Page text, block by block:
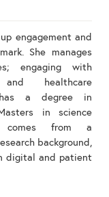
engagement and
She manages
engaging with
healthcare
has a degree in
in science
comes from a
background,
digital and patient